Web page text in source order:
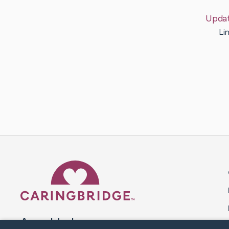
A world where no one goes